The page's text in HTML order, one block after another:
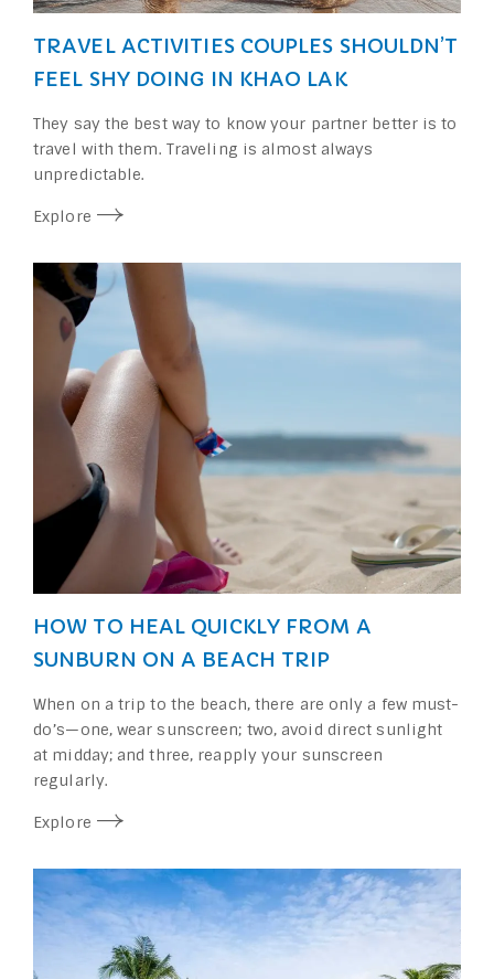
TRAVEL ACTIVITIES COUPLES SHOULDN’T
FEEL SHY DOING IN KHAO LAK
They say the best way to know your partner better is to
travel with them. Traveling is almost always
unpredictable.
Explore
HOW TO HEAL QUICKLY FROM A
SUNBURN ON A BEACH TRIP
When on a trip to the beach, there are only a few must-
do’s—one, wear sunscreen; two, avoid direct sunlight
at midday; and three, reapply your sunscreen
regularly.
Explore